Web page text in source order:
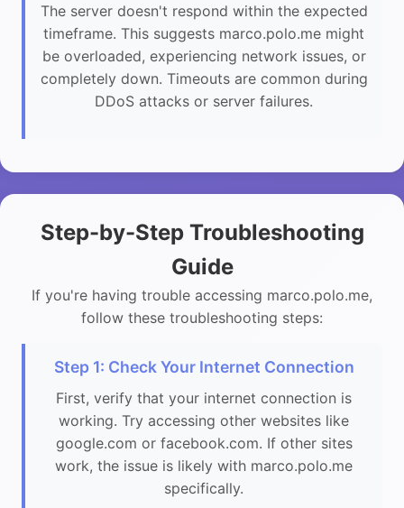
The server doesn't respond within the expected
timeframe. This suggests marco.polo.me might
be overloaded, experiencing network issues, or
completely down. Timeouts are common during
DDoS attacks or server failures.
Step-by-Step Troubleshooting
Guide
If you're having trouble accessing marco.polo.me,
follow these troubleshooting steps:
Step 1: Check Your Internet Connection
First, verify that your internet connection is
working. Try accessing other websites like
google.com or facebook.com. If other sites
work, the issue is likely with marco.polo.me
specifically.